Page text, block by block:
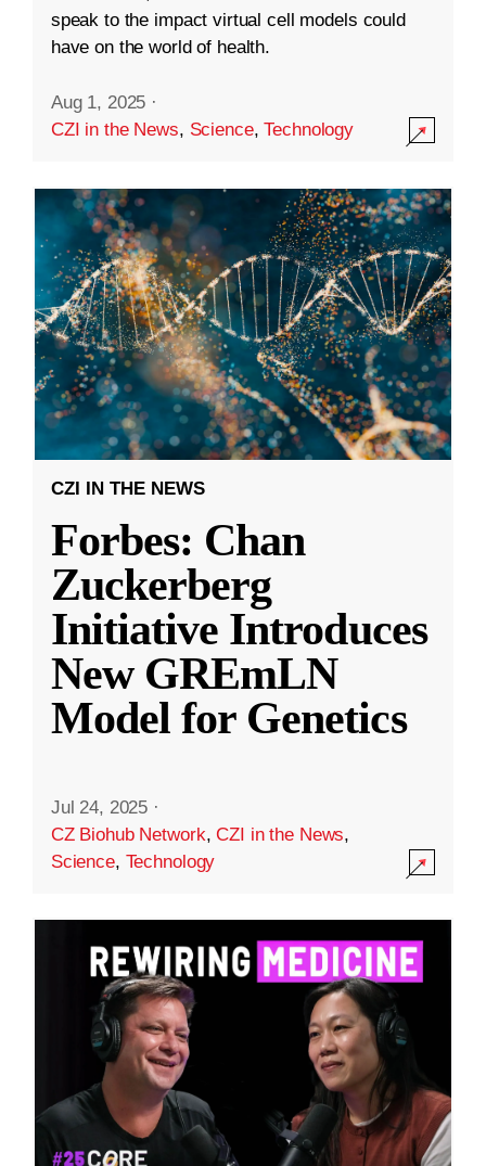
speak to the impact virtual cell models could
have on the world of health.
Aug 1, 2025 ·
CZI in the News, Science,Technology
CZI IN THE NEWS
Forbes: Chan
Zuckerberg
Initiative Introduces
New GREmLN
Model for Genetics
Jul 24, 2025 ·
CZ Biohub Network,CZI in the News,
Science, Technology